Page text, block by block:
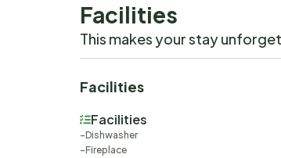
Facilities
This makes your stay
Facilities
Facilities
Dishwasher
Fireplace